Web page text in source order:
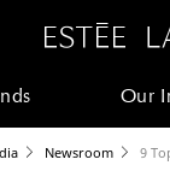
Our
Newsroom 9